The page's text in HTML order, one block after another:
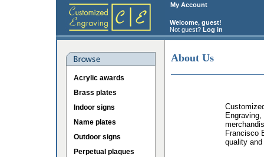
My Account
Welcome, guest!
Not guest? Log in
Acrylic awards
Brass plates
Indoor signs
Name plates
Outdoor signs
Perpetual plaques
About Us
Francisco
quality